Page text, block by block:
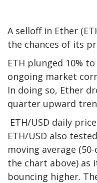
A selloff in Ether
the chances of its
ETH plunged 10%
ongoing market
In doing so, Ether
quarter upward
ETH/USD daily
ETH/USD also
moving average
the chart above) as
bouncing higher.